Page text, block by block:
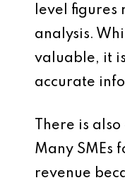
level figures
analysis.
valuable, it
accurate
There is
Many SMEs
revenue